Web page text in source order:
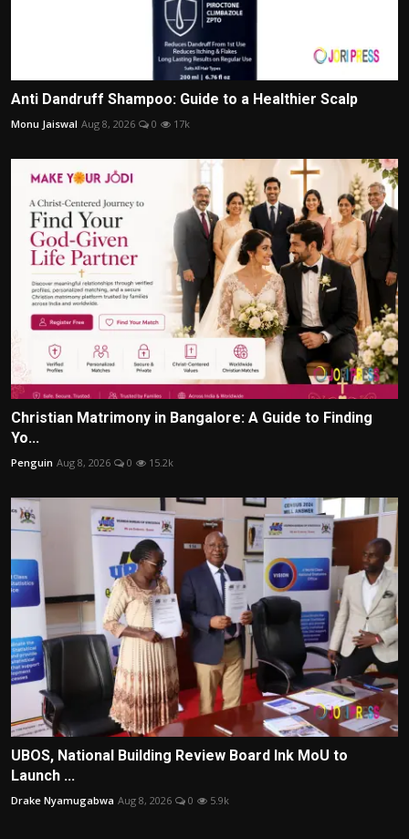
Anti Dandruff Shampoo: Guide to a Healthier Scalp
Monu Jaiswal Aug 8, 2026 0 17k
Christian Matrimony in Bangalore: A Guide to Finding
Yo...
Penguin Aug 8, 2026 0 15.2k
UBOS, National Building Review Board Ink MoU to
Launch ...
Drake Nyamugabwa Aug 8, 2026 0 5.9k